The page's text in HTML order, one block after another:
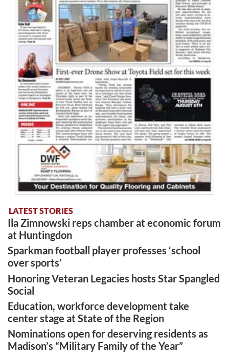
LATEST STORIES
Ila Zimnowski reps chamber at economic forum
at Huntingdon
Sparkman football player professes ‘school
over sports’
Honoring Veteran Legacies hosts Star Spangled
Social
Education, workforce development take
center stage at State of the Region
Nominations open for deserving residents as
Madison’s “Military Family of the Year”